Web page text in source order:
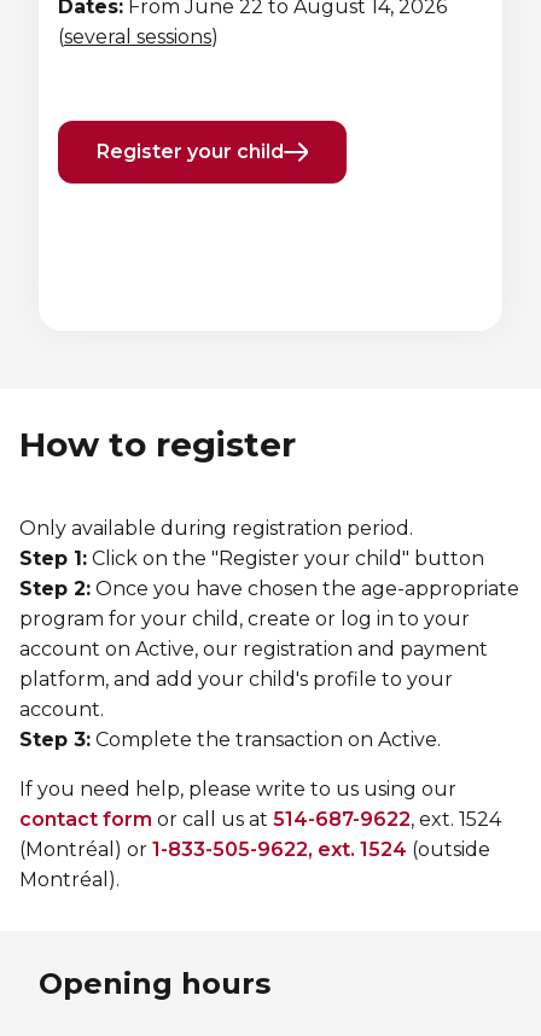
Lifeguard Program
Welcome and Discovery Zone
Dates: From June 22 to August 14, 2026
(several sessions)
Register your child
How to register
Only available during registration period.
Step 1: Click on the "Register your child" button
Step 2: Once you have chosen the age-appropriate
program for your child, create or log in to your
account on Active, our registration and payment
platform, and add your child's profile to your
account.
Step 3: Complete the transaction on Active.
If you need help, please write to us using our
contact form or call us at 514-687-9622, ext. 1524
(Montréal) or 1-833-505-9622, ext. 1524 (outside
Montréal).
Opening hours